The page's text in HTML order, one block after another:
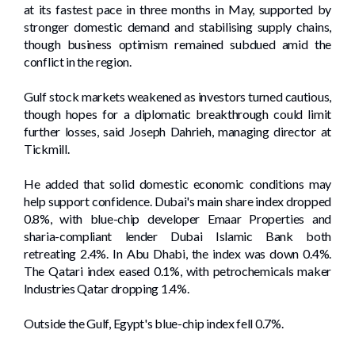
⁠at its fastest pace in three months in May, supported by
stronger domestic ​demand and stabilising supply chains,
though business optimism ‌remained subdued amid the
conflict in ⁠the region.
Gulf stock markets weakened as investors turned cautious,
though hopes for a diplomatic breakthrough could limit
further losses, said Joseph Dahrieh, managing director at
Tickmill.
He added that solid domestic economic conditions may
help support confidence. Dubai's main share index dropped
0.8%, with blue-chip developer Emaar Properties and
sharia-compliant lender Dubai Islamic Bank both
retreating 2.4%. In Abu Dhabi, the index was ‌down 0.4%.
The Qatari index eased 0.1%, with petrochemicals maker
⁠Industries Qatar dropping 1.4%.
Outside the Gulf, ​Egypt's blue-chip index fell 0.7%.